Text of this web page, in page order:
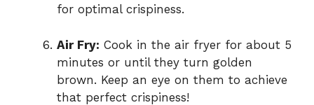
for optimal crispiness.
Air Fry: Cook in the air fryer for about 5
minutes or until they turn golden
brown. Keep an eye on them to achieve
that perfect crispiness!